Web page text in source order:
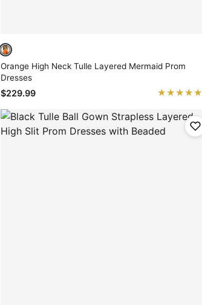
Orange High Neck Tulle Layered Mermaid Prom
Dresses
$229.99 ★★★★★
★★★★★